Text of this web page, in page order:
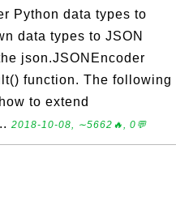
Python data types to
data types to JSON
json.JSONEncoder
function. The following
to extend
2018-10-08, ∼5662🔥, 0💬